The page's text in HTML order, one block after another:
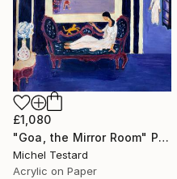
£1,080
"Goa, the Mirror Room" Painting
Michel Testard
Acrylic on Paper